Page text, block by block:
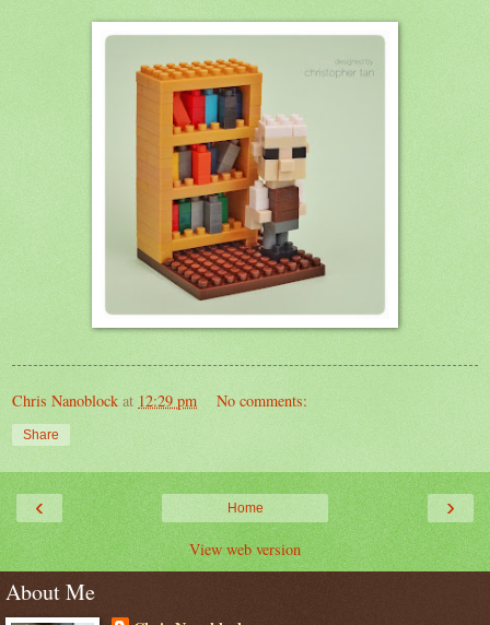
Chris Nanoblock at 12:29 pm No comments:
Share
‹ ›
Home
View web version
About Me